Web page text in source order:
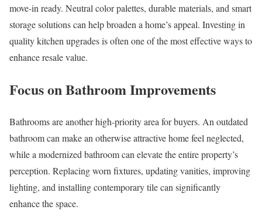
move-in ready. Neutral color palettes, durable materials, and smart
storage solutions can help broaden a home’s appeal. Investing in
quality kitchen upgrades is often one of the most effective ways to
enhance resale value.
Focus on Bathroom Improvements
Bathrooms are another high-priority area for buyers. An outdated
bathroom can make an otherwise attractive home feel neglected,
while a modernized bathroom can elevate the entire property’s
perception. Replacing worn fixtures, updating vanities, improving
lighting, and installing contemporary tile can significantly
enhance the space.